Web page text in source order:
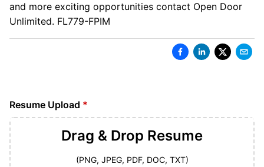
and more exciting opportunities contact Open Door
Unlimited. FL779-FPIM
Resume Upload *
Drag & Drop Resume
(PNG, JPEG, PDF, DOC, TXT)